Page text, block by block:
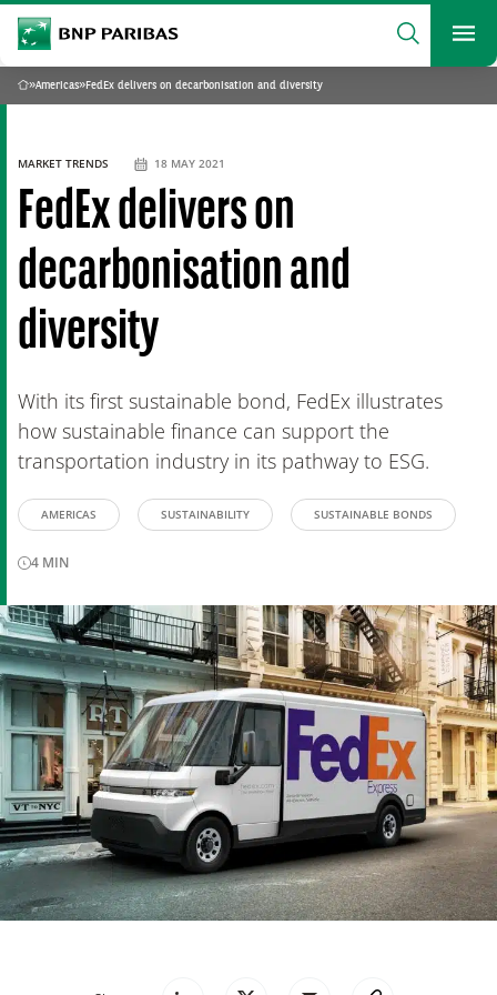
BNP Paribas
Search
What are you searching?
SEARCH
Home
»Americas» FedEx delivers on decarbonisation and diversity
FedEx delivers on
decarbonisation and
diversity
With its first sustainable bond, FedEx illustrates
how sustainable finance can support the
transportation industry in its pathway to ESG.
MARKET TRENDS 18 MAY 2021
AMERICAS SUSTAINABILITY SUSTAINABLE BONDS
4 MIN